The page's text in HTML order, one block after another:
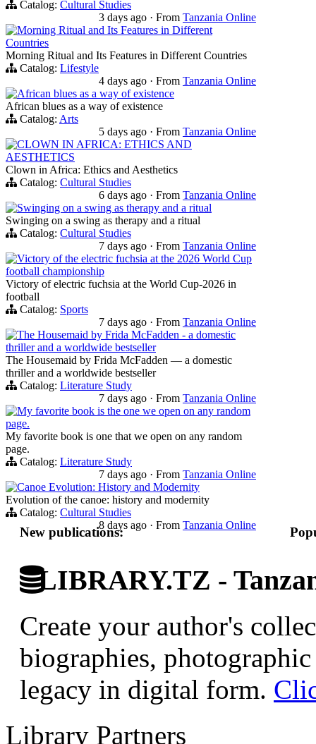
Catalog: Cultural Studies
3 days ago · From Tanzania Online
Morning Ritual and Its Features in Different
Countries
Morning Ritual and Its Features in Different Countries
Catalog: Lifestyle
4 days ago · From Tanzania Online
African blues as a way of existence
African blues as a way of existence
Catalog: Arts
5 days ago · From Tanzania Online
CLOWN IN AFRICA: ETHICS AND
AESTHETICS
Clown in Africa: Ethics and Aesthetics
Catalog: Cultural Studies
6 days ago · From Tanzania Online
Swinging on a swing as therapy and a ritual
Swinging on a swing as therapy and a ritual
Catalog: Cultural Studies
7 days ago · From Tanzania Online
Victory of the electric fuchsia at the 2026 World Cup
football championship
Victory of electric fuchsia at the World Cup-2026 in
football
Catalog: Sports
7 days ago · From Tanzania Online
The Housemaid by Frida McFadden - a domestic
thriller and a worldwide bestseller
The Housemaid by Frida McFadden — a domestic
thriller and a worldwide bestseller
Catalog: Literature Study
7 days ago · From Tanzania Online
My favorite book is the one we open on any random
page.
My favorite book is one that we open on any random
page.
Catalog: Literature Study
7 days ago · From Tanzania Online
Canoe Evolution: History and Modernity
Evolution of the canoe: history and modernity
Catalog: Cultural Studies
8 days ago · From Tanzania Online
New publications:
LIBRARY.TZ -
Create your author's
biographies,
legacy in digital form.
Library Partners